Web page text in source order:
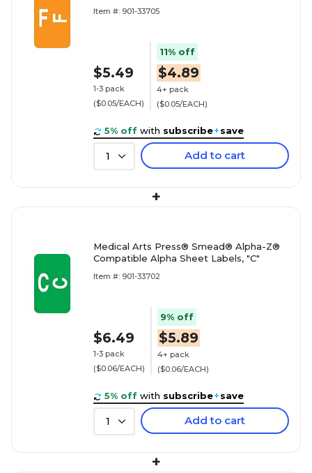
Item #: 901-33705
$5.49
1-3 pack
($0.05/EACH)
11% off
$4.89
4+ pack
($0.05/EACH)
5% off with subscribe+save
1 Add to cart
+
Medical Arts Press® Smead® Alpha-Z®
Compatible Alpha Sheet Labels, "C"
Item #: 901-33702
$6.49
1-3 pack
($0.06/EACH)
9% off
$5.89
4+ pack
($0.06/EACH)
5% off with subscribe+save
1 Add to cart
+